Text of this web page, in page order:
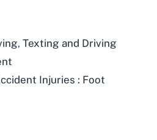
,Texting and Driving
Injuries : Foot